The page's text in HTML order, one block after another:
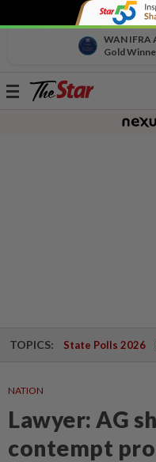
WAN IFRA
Gold
Toggle
TOPICS: State Polls 2026
NATION
Lawyer: AG
contempt